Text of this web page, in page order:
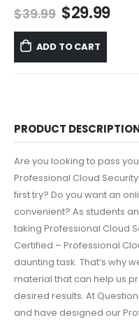
$39.99 Original
price
was:
$39.99.
$29.99
ADD TO CART
PRODUCT
Are you looking to pass
Professional Cloud
first try? Do you want an
convenient? As students
taking Professional Cloud
Certified – Professional
daunting task. That’s why
material that can help us
desired results. At
and have designed our